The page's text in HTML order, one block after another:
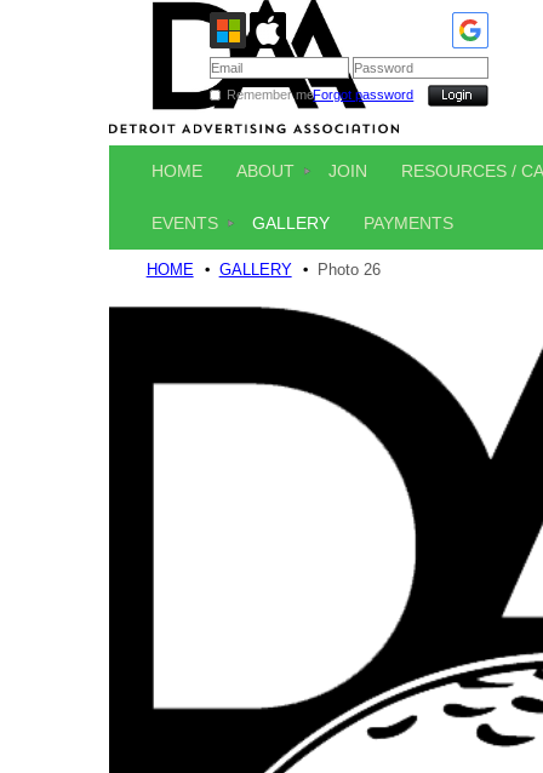
Remember meForgot password
HOME ABOUT JOIN RESOURCES /
EVENTS GALLERY PAYMENTS
HOME GALLERY Photo 26